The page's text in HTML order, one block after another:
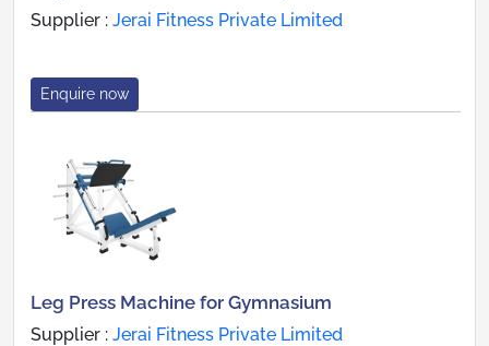
Supplier : Jerai Fitness Private Limited
Enquire now
Leg Press Machine for Gymnasium
Supplier : Jerai Fitness Private Limited